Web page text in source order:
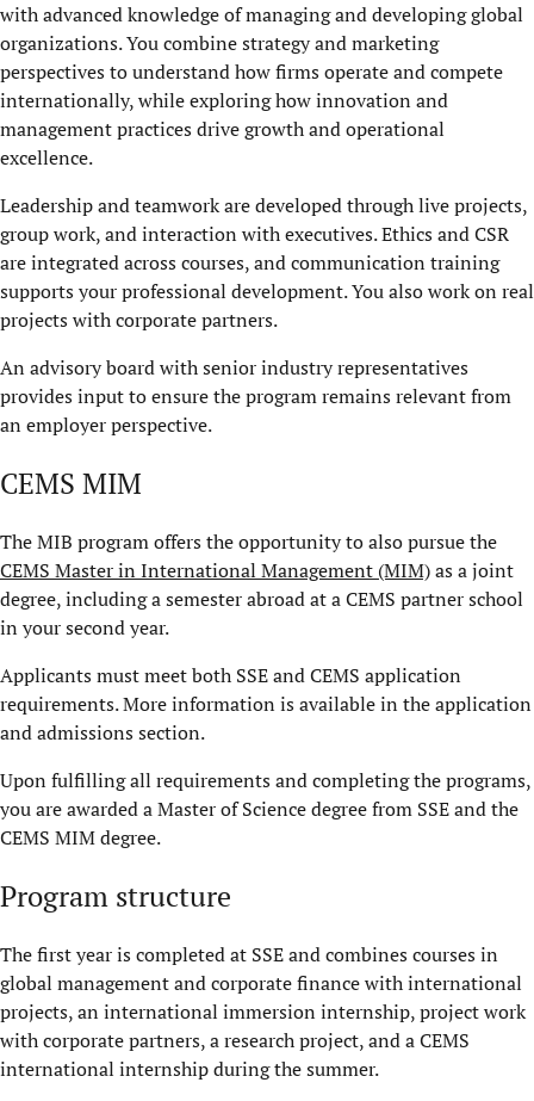
with advanced knowledge of managing and developing global
organizations. You combine strategy and marketing
perspectives to understand how firms operate and compete
internationally, while exploring how innovation and
management practices drive growth and operational
excellence.
Leadership and teamwork are developed through live projects,
group work, and interaction with executives. Ethics and CSR
are integrated across courses, and communication training
supports your professional development. You also work on real
projects with corporate partners.
An advisory board with senior industry representatives
provides input to ensure the program remains relevant from
an employer perspective.
CEMS MIM
The MIB program offers the opportunity to also pursue the
CEMS Master in International Management (MIM)as a joint
degree, including a semester abroad at a CEMS partner school
in your second year.
Applicants must meet both SSE and CEMS application
requirements. More information is available in the application
and admissions section.
Upon fulfilling all requirements and completing the programs,
you are awarded a Master of Science degree from SSE and the
CEMS MIM degree.
Program structure
The first year is completed at SSE and combines courses in
global management and corporate finance with international
projects, an international immersion internship, project work
with corporate partners, a research project, and a CEMS
international internship during the summer.